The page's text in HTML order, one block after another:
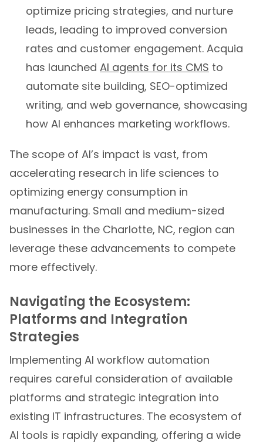
optimize pricing strategies, and nurture
leads, leading to improved conversion
rates and customer engagement. Acquia
has launched AI agents for its CMS to
automate site building, SEO-optimized
writing, and web governance, showcasing
how AI enhances marketing workflows.
The scope of AI’s impact is vast, from
accelerating research in life sciences to
optimizing energy consumption in
manufacturing. Small and medium-sized
businesses in the Charlotte, NC, region can
leverage these advancements to compete
more effectively.
Navigating the Ecosystem:
Platforms and Integration
Strategies
Implementing AI workflow automation
requires careful consideration of available
platforms and strategic integration into
existing IT infrastructures. The ecosystem of
AI tools is rapidly expanding, offering a wide